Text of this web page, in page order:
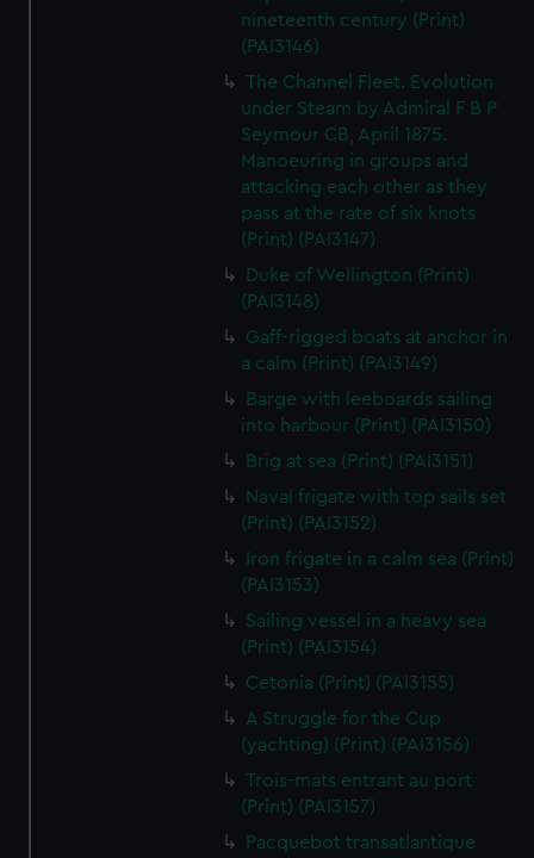
We’d like to use additional cookies to remember your
preferences, understand how our website is used, and to
marketing to your interests and deliver embedded content
from third-party sources. You can choose to allow all
cookies, change your preferences or opt-out at any time.
nineteenth century (Print)
(PAI3146)
The Channel Fleet. Evolution
under Steam by Admiral F B P
Seymour CB, April 1875.
Manoeuring in groups and
attacking each other as they
pass at the rate of six knots
(Print) (PAI3147)
Duke of Wellington (Print)
(PAI3148)
Gaff-rigged boats at anchor in
a calm (Print) (PAI3149)
Barge with leeboards sailing
into harbour (Print) (PAI3150)
Brig at sea (Print) (PAI3151)
Naval frigate with top sails set
(Print) (PAI3152)
Iron frigate in a calm sea (Print)
(PAI3153)
Sailing vessel in a heavy sea
(Print) (PAI3154)
Cetonia (Print) (PAI3155)
A Struggle for the Cup
(yachting) (Print) (PAI3156)
Trois-mats entrant au port
(Print) (PAI3157)
Pacquebot transatlantique